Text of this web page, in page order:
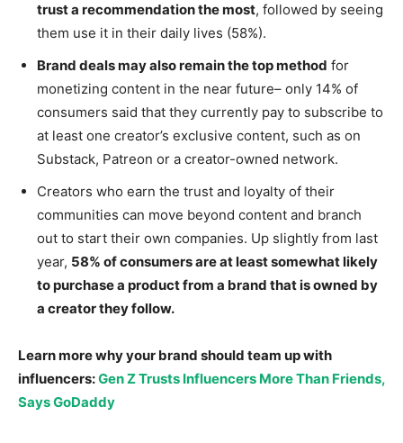
trust a recommendation the most, followed by seeing
them use it in their daily lives (58%).
Brand deals may also remain the top method for
monetizing content in the near future– only 14% of
consumers said that they currently pay to subscribe to
at least one creator’s exclusive content, such as on
Substack, Patreon or a creator-owned network.
Creators who earn the trust and loyalty of their
communities can move beyond content and branch
out to start their own companies. Up slightly from last
year, 58% of consumers are at least somewhat likely
to purchase a product from a brand that is owned by
a creator they follow.
Learn more why your brand should team up with
influencers:Gen Z Trusts Influencers More Than Friends,
Says GoDaddy